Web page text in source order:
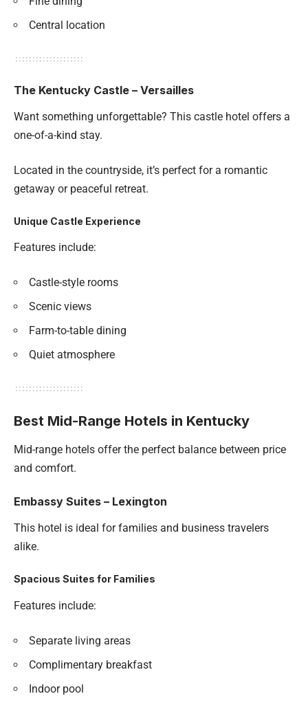
Central location
The Kentucky Castle – Versailles
Want something unforgettable? This castle hotel offers a
one-of-a-kind stay.
Located in the countryside, it’s perfect for a romantic
getaway or peaceful retreat.
Unique Castle Experience
Features include:
Castle-style rooms
Scenic views
Farm-to-table dining
Quiet atmosphere
Best Mid-Range Hotels in Kentucky
Mid-range hotels offer the perfect balance between price
and comfort.
Embassy Suites – Lexington
This hotel is ideal for families and business travelers
alike.
Spacious Suites for Families
Features include:
Separate living areas
Complimentary breakfast
Indoor pool